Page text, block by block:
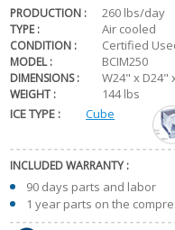
PRODUCTION : 260 lbs/day
TYPE : Air cooled
CONDITION : Certified
MODEL : BCIM250
DIMENSIONS : W24" x D24"
WEIGHT :
144 lbs
ICE TYPE :
Cube
INCLUDED WARRANTY :
90 days parts and labor
1 year parts on the